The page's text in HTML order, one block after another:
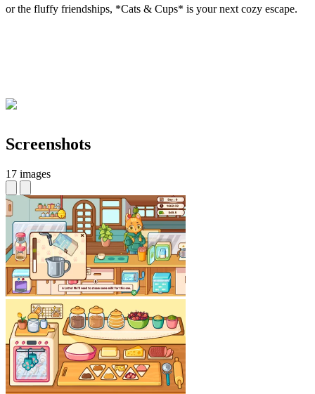
or the fluffy friendships, *Cats & Cups* is your next cozy escape.
Screenshots
17 images